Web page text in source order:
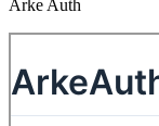
Arke Auth